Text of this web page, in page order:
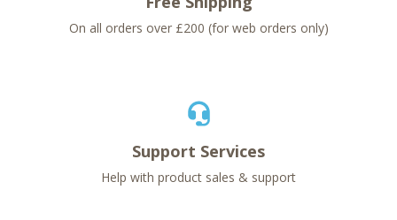
On all orders over £200 (for web orders only)
Support Services
Help with product sales & support